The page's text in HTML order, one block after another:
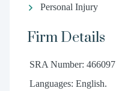
Personal Injury
Firm Details
SRA Number: 466097
Languages: English.